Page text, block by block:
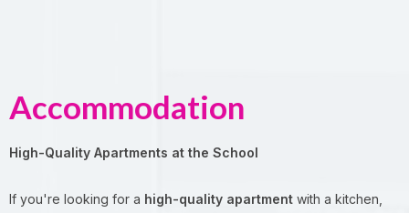
Accommodation
High-Quality Apartments at the School
If you're looking for a high-quality apartment with a kitchen,